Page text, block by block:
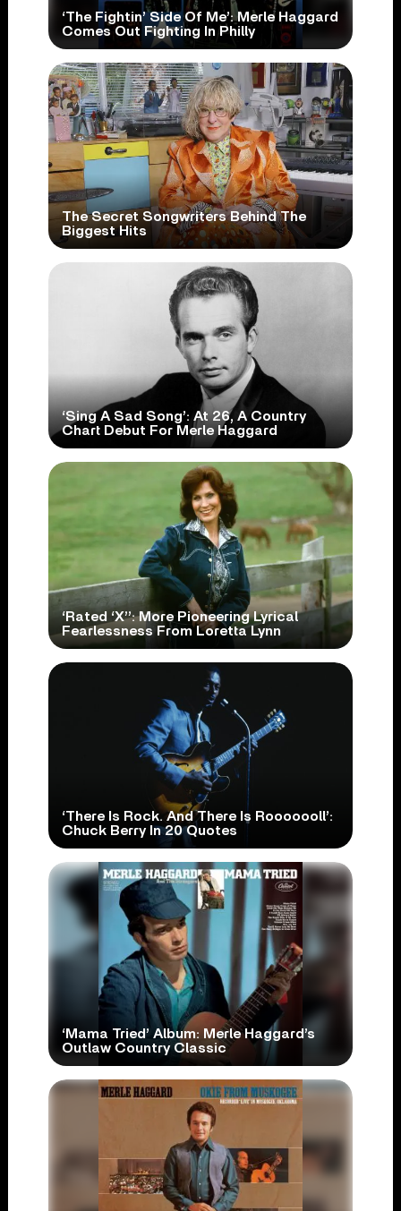
‘The Fightin’ Side Of Me’: Merle Haggard
Comes Out Fighting In Philly
The Secret Songwriters Behind The
Biggest Hits
‘Sing A Sad Song’: At 26, A Country
Chart Debut For Merle Haggard
‘Rated ‘X’’: More Pioneering Lyrical
Fearlessness From Loretta Lynn
‘There Is Rock. And There Is Rooooooll’:
Chuck Berry In 20 Quotes
‘Mama Tried’ Album: Merle Haggard’s
Outlaw Country Classic